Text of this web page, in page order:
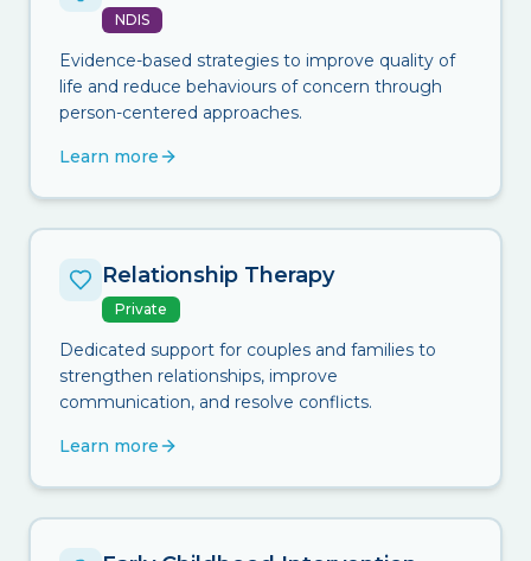
NDIS
Evidence-based strategies to improve quality of
life and reduce behaviours of concern through
person-centered approaches.
Learn more
Relationship Therapy
Private
Dedicated support for couples and families to
strengthen relationships, improve
communication, and resolve conflicts.
Learn more